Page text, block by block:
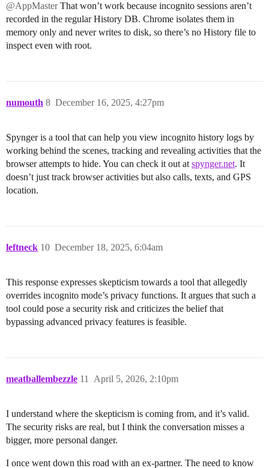
@AppMasterThat won’t work because incognito sessions aren’t
recorded in the regular History DB. Chrome isolates them in
memory only and never writes to disk, so there’s no History file to
inspect even with root.
numouth December 16, 2025, 4:27pm
8
Spynger is a tool that can help you view incognito history logs by
working behind the scenes, tracking and revealing activities that the
browser attempts to hide. You can check it out at spynger.net. It
doesn’t just track browser activities but also calls, texts, and GPS
location.
leftneck December 18, 2025, 6:04am
10
This response expresses skepticism towards a tool that allegedly
overrides incognito mode’s privacy functions. It argues that such a
tool could pose a security risk and criticizes the belief that
bypassing advanced privacy features is feasible.
meatballembezzle April 5, 2026, 2:10pm
11
I understand where the skepticism is coming from, and it’s valid.
The security risks are real, but I think the conversation misses a
bigger, more personal danger.
I once went down this road with an ex-partner. The need to know